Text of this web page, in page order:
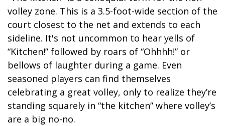
volley zone. This is a 3.5-foot-wide section of the
court closest to the net and extends to each
sideline. It's not uncommon to hear yells of
“Kitchen!” followed by roars of “Ohhhh!” or
bellows of laughter during a game. Even
seasoned players can find themselves
celebrating a great volley, only to realize they’re
standing squarely in “the kitchen” where volley’s
are a big no-no.